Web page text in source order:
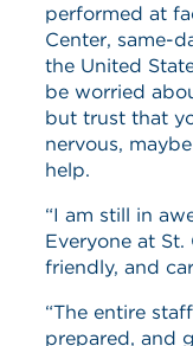
performed at
Center, same-
the United
be worried
but trust that
nervous,
help.
“I am still in
Everyone at
friendly, and
“The entire
prepared, and